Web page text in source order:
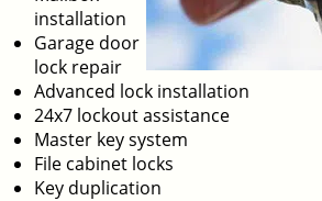
installation
Garage door
lock repair
Advanced lock installation
24x7 lockout assistance
Master key system
File cabinet locks
Key duplication